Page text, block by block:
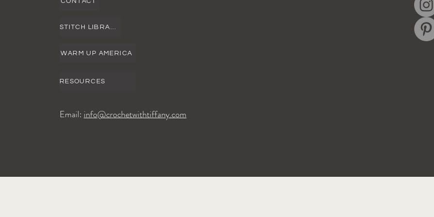
Email:info@crochetwithtiffany.com
WARM UP AMERICA
STITCH LIBRARY
RESOURCES